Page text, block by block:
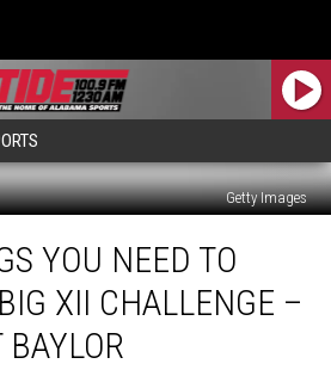
Getty Images
YOU NEED TO
XII CHALLENGE –